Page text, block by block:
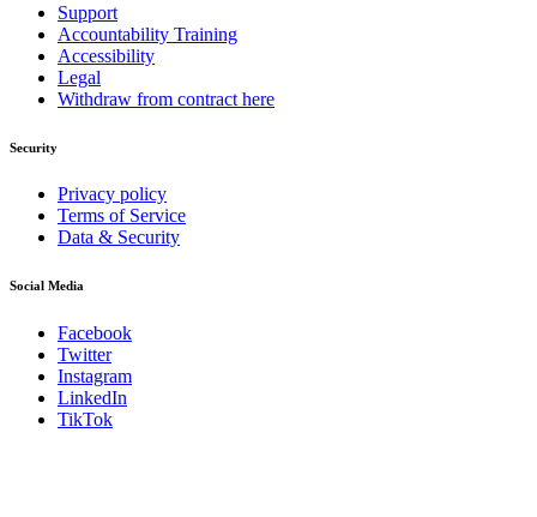
Support
Accountability Training
Accessibility
Legal
Withdraw from contract here
Security
Privacy policy
Terms of Service
Data & Security
Social Media
Facebook
Twitter
Instagram
LinkedIn
TikTok